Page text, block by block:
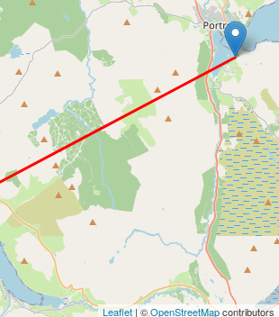
Leaflet | ©OpenStreetMapcontributors